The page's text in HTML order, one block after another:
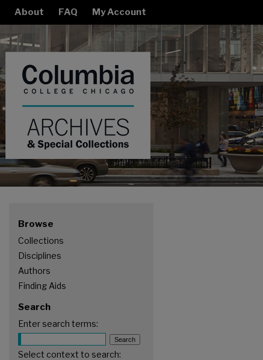
About FAQ My Account
Browse
Collections
Disciplines
Authors
Finding Aids
Search
Enter search terms:
Select context to search: